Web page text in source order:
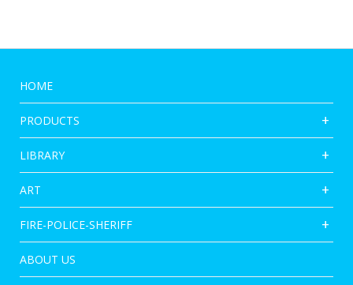
HOME
PRODUCTS
LIBRARY
ART
FIRE-POLICE-SHERIFF
ABOUT US